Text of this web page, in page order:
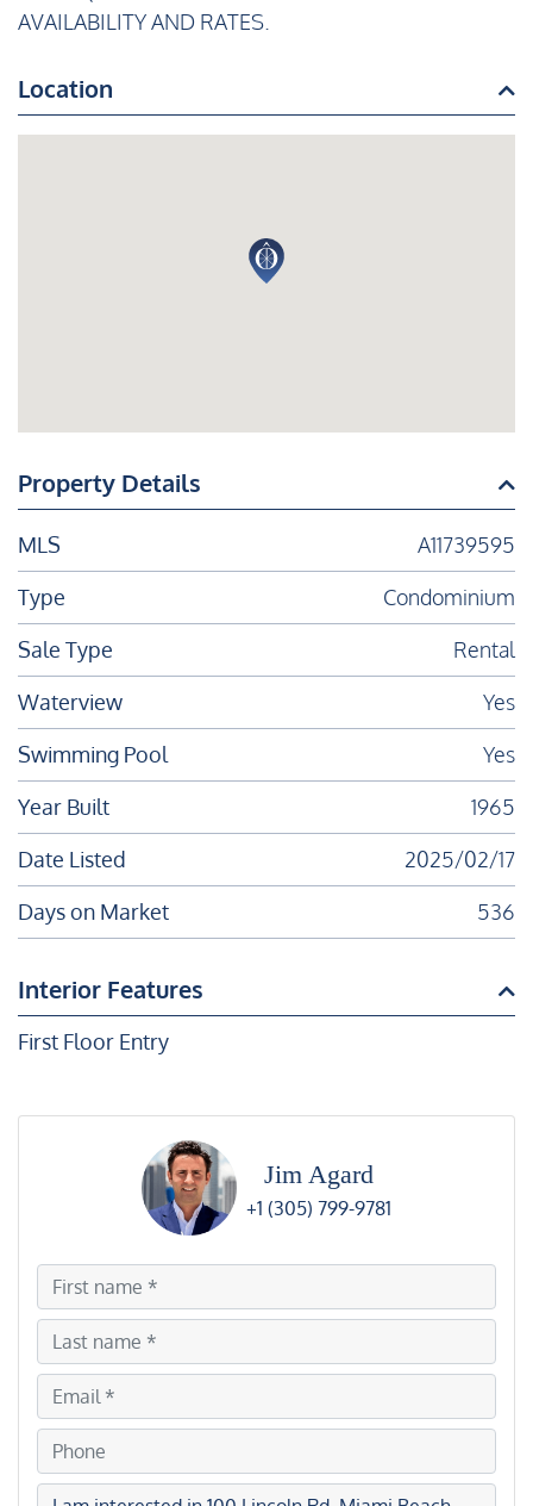
AVAILABILITY AND RATES.
Location
Property Details
MLS
A11739595
Type
Condominium
Sale Type
Rental
Waterview
Yes
Swimming Pool
Yes
Year Built
1965
Date Listed
2025/02/17
Days on Market
536
Interior Features
First Floor Entry
Jim Agard
+1 (305) 799-9781